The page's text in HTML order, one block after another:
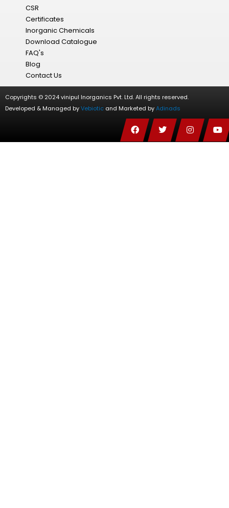
CSR
Certificates
Inorganic Chemicals
Download Catalogue
FAQ's
Blog
Contact Us
Copyrights © 2024 vinipul Inorganics Pvt. Ltd. All rights reserved.
Developed & Managed byVebiotic and Marketed byAdinads